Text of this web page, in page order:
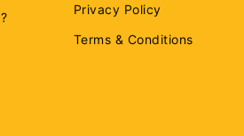
Privacy Policy
Terms & Conditions